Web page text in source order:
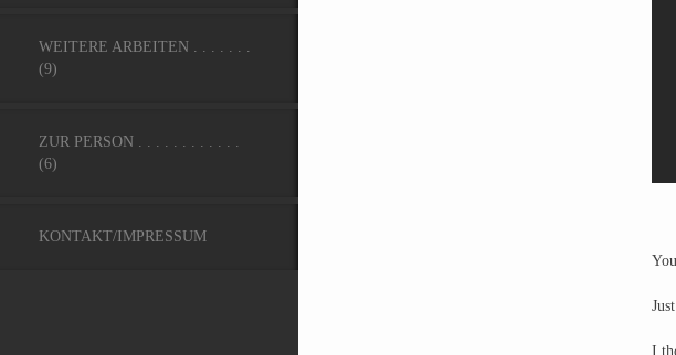
WEITERE ARBEITEN . . . . . . .
(9)
ZUR PERSON . . . . . . . . . . . .
(6)
KONTAKT/IMPRESSUM
I